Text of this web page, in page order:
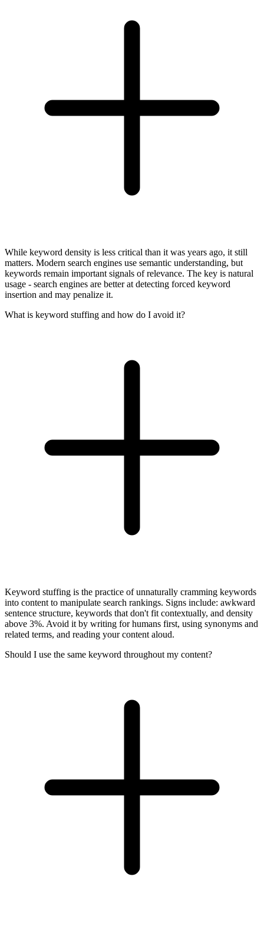
While keyword density is less critical than it was years ago, it still
matters. Modern search engines use semantic understanding, but
keywords remain important signals of relevance. The key is natural
usage - search engines are better at detecting forced keyword
insertion and may penalize it.
What is keyword stuffing and how do I avoid it?
Keyword stuffing is the practice of unnaturally cramming keywords
into content to manipulate search rankings. Signs include: awkward
sentence structure, keywords that don't fit contextually, and density
above 3%. Avoid it by writing for humans first, using synonyms and
related terms, and reading your content aloud.
Should I use the same keyword throughout my content?